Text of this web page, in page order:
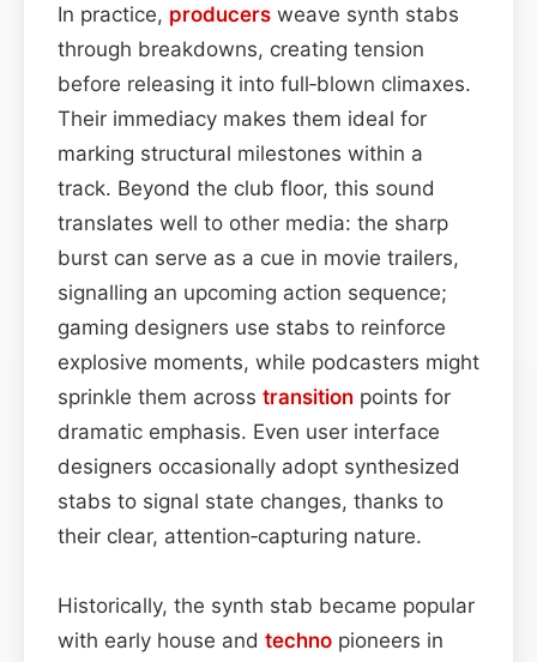
In practice, producers weave synth stabs
through breakdowns, creating tension
before releasing it into full‑blown climaxes.
Their immediacy makes them ideal for
marking structural milestones within a
track. Beyond the club floor, this sound
translates well to other media: the sharp
burst can serve as a cue in movie trailers,
signalling an upcoming action sequence;
gaming designers use stabs to reinforce
explosive moments, while podcasters might
sprinkle them across transition points for
dramatic emphasis. Even user interface
designers occasionally adopt synthesized
stabs to signal state changes, thanks to
their clear, attention‑capturing nature.
Historically, the synth stab became popular
with early house and techno pioneers in